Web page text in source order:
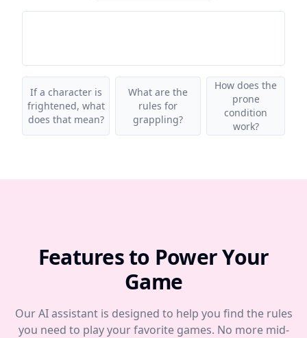
If a character is
frightened, what
does that mean?
What are the
rules for
grappling?
How does the
prone
condition
work?
Features to Power Your
Game
Our AI assistant is designed to help you find the rules
you need to play your favorite games. No more mid-